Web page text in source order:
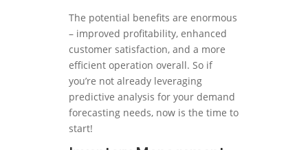
The potential benefits are enormous
– improved profitability, enhanced
customer satisfaction, and a more
efficient operation overall. So if
you’re not already leveraging
predictive analysis for your demand
forecasting needs, now is the time to
start!